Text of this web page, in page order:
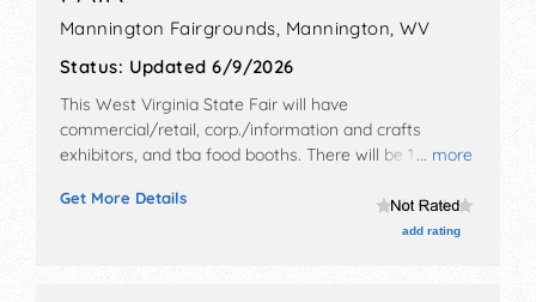
Mannington Fairgrounds, Mannington,WV
Status: Updated 6/9/2026
... more
This West Virginia State Fair will have
commercial/retail, corp./information and crafts
exhibitors, and tba food booths. There will be 1 stage
Admission tickets are $7. This event will also include:
parade, horse and pony pulls, queen competitions,
Get More Details
add rating